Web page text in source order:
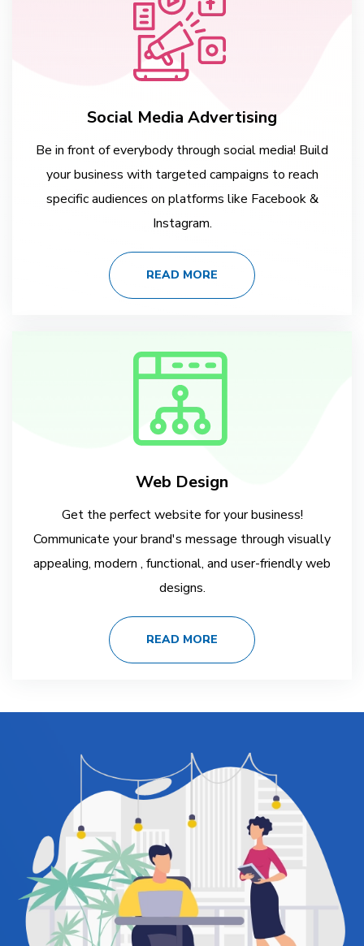
Social Media Advertising
Be in front of everybody through social media! Build
your business with targeted campaigns to reach
specific audiences on platforms like Facebook &
Instagram.
READ MORE
Web Design
Get the perfect website for your business!
Communicate your brand's message through visually
appealing, modern , functional, and user-friendly web
designs.
READ MORE